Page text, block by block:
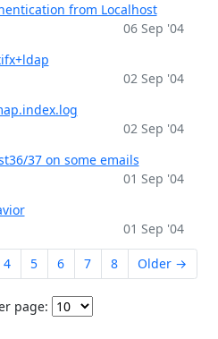
from Localhost
06 Sep '04
02 Sep '04
02 Sep '04
37 on some emails
01 Sep '04
01 Sep '04
4 5 6 7 8 Older →
page: